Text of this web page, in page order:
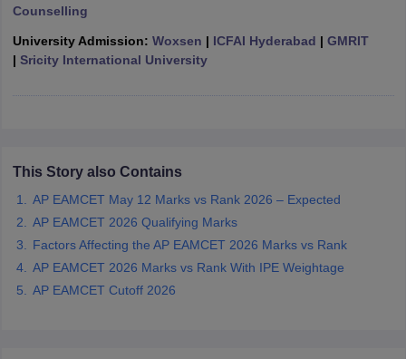
Nuclear Engineer
Counselling
University Admission: Woxsen | ICFAI Hyderabad | GMRIT
| Sricity International University
This Story also Contains
AP EAMCET May 12 Marks vs Rank 2026 – Expected
AP EAMCET 2026 Qualifying Marks
Factors Affecting the AP EAMCET 2026 Marks vs Rank
AP EAMCET 2026 Marks vs Rank With IPE Weightage
AP EAMCET Cutoff 2026